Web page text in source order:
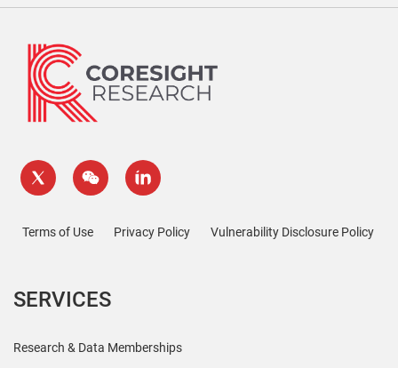
Terms of Use Privacy Policy Vulnerability Disclosure Policy
SERVICES
Research & Data Memberships